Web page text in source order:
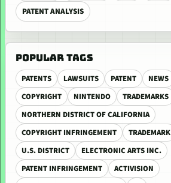
PATENT ANALYSIS
POPULAR TAGS
PATENTS LAWSUITS PATENT NEWS
COPYRIGHT
NINTENDO TRADEMARKS
NORTHERN DISTRICT OF CALIFORNIA
COPYRIGHT INFRINGEMENT
TRADEMARK
U.S. DISTRICT
ELECTRONIC ARTS INC.
PATENT INFRINGEMENT
ACTIVISION